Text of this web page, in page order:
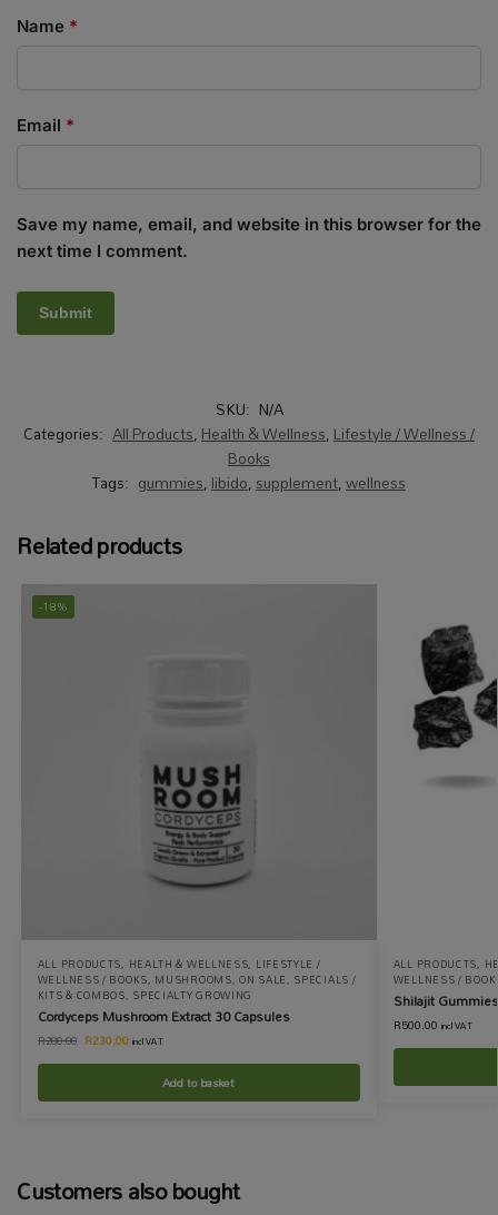
Name *
Email *
Save my name, email, and website in this browser for the
next time I comment.
SKU: N/A
Categories: All Products,Health & Wellness,Lifestyle / Wellness /
Books
Tags: gummies,libido,supplement,wellness
Related products
-18%
ALL PRODUCTS, HEALTH & WELLNESS, LIFESTYLE /
WELLNESS / BOOKS, MUSHROOMS,ON SALE, SPECIALS /
KITS & COMBOS, SPECIALTY GROWING
Cordyceps Mushroom Extract 30 Capsules
R280.00 R230.00 incl VAT
Add to basket
ALL PRODUCTS,
WELLNESS /
Shilajit Gummies
R500.00 incl VAT
Customers also bought